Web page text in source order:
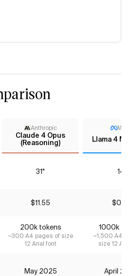
Anthropic
Claude 4 Opus
(Reasoning)
Meta
Llama 4
31* 14
$11.55 $0.33
200k tokens
~300 A4 pages of size
12 Arial font
1000k
~1,500 A4
size 12
May 2025 April